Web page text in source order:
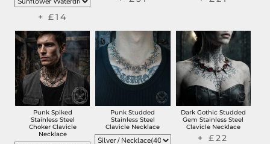
+ £14
Punk Spiked
Stainless Steel
Choker Clavicle
Necklace
Punk Studded
Stainless Steel
Clavicle Necklace
Dark Gothic Studded
Gem Stainless Steel
Clavicle Necklace
+ £22